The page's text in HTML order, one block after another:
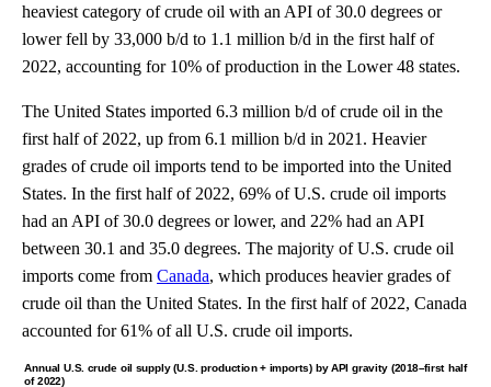
heaviest category of crude oil with an API of 30.0 degrees or
lower fell by 33,000 b/d to 1.1 million b/d in the first half of
2022, accounting for 10% of production in the Lower 48 states.
The United States imported 6.3 million b/d of crude oil in the
first half of 2022, up from 6.1 million b/d in 2021. Heavier
grades of crude oil imports tend to be imported into the United
States. In the first half of 2022, 69% of U.S. crude oil imports
had an API of 30.0 degrees or lower, and 22% had an API
between 30.1 and 35.0 degrees. The majority of U.S. crude oil
imports come from Canada, which produces heavier grades of
crude oil than the United States. In the first half of 2022, Canada
accounted for 61% of all U.S. crude oil imports.